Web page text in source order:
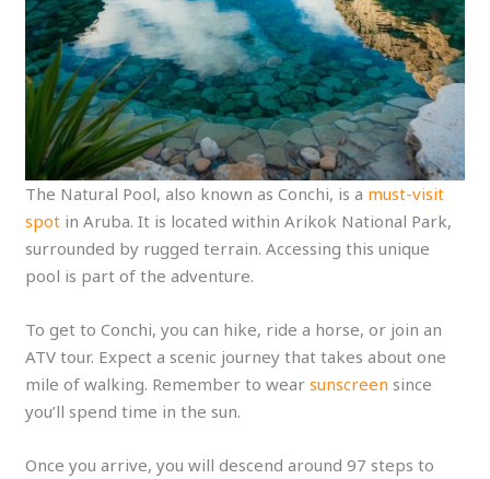
The Natural Pool, also known as Conchi, is a must-visit
spot in Aruba. It is located within Arikok National Park,
surrounded by rugged terrain. Accessing this unique
pool is part of the adventure.
To get to Conchi, you can hike, ride a horse, or join an
ATV tour. Expect a scenic journey that takes about one
mile of walking. Remember to wearsunscreen since
you’ll spend time in the sun.
Once you arrive, you will descend around 97 steps to